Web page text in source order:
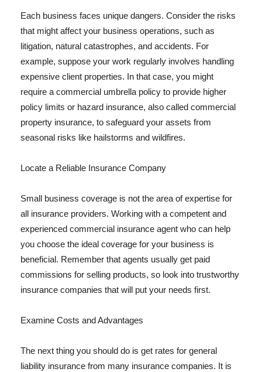
Each business faces unique dangers. Consider the risks
that might affect your business operations, such as
litigation, natural catastrophes, and accidents. For
example, suppose your work regularly involves handling
expensive client properties. In that case, you might
require a commercial umbrella policy to provide higher
policy limits or hazard insurance, also called commercial
property insurance, to safeguard your assets from
seasonal risks like hailstorms and wildfires.
Locate a Reliable Insurance Company
Small business coverage is not the area of expertise for
all insurance providers. Working with a competent and
experienced commercial insurance agent who can help
you choose the ideal coverage for your business is
beneficial. Remember that agents usually get paid
commissions for selling products, so look into trustworthy
insurance companies that will put your needs first.
Examine Costs and Advantages
The next thing you should do is get rates for general
liability insurance from many insurance companies. It is